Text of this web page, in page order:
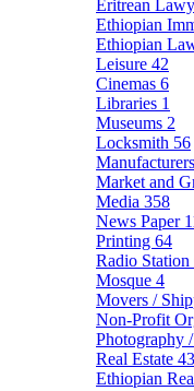
Eritrean
Ethiopian
Ethiopian
Leisure 42
Cinemas 6
Libraries 1
Museums 2
Locksmith 56
Manufacturers
Market and
Media 358
News Paper
Printing 64
Radio Station
Mosque 4
Movers /
Non-Profit
Photography
Real Estate
Ethiopian